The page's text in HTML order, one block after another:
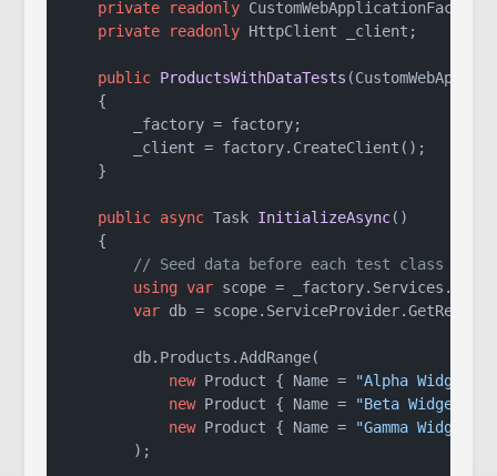
private
readonly
private
readonly HttpClient _client;
public ProductsWithDataTests (
    {
        _factory = factory;
        _client = factory.CreateClient();
    }
public async Task InitializeAsync()
    {
// Seed data before each test class runs
using var scope =
var db =
        db.Products.AddRange(
new Product { Name = "Alpha Widget"
new Product { Name = "Beta Widget"
new Product { Name = "Gamma Widget"
        );